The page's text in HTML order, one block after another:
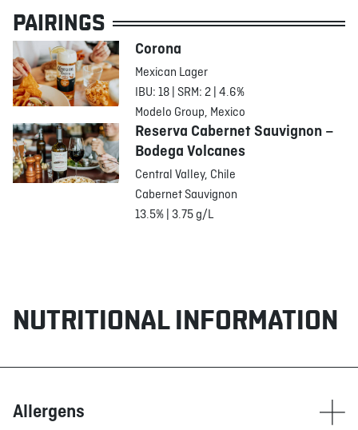
PAIRINGS
Corona
Mexican Lager
IBU: 18 | SRM: 2 | 4.6%
Modelo Group, Mexico
Reserva Cabernet Sauvignon –
Bodega Volcanes
Central Valley, Chile
Cabernet Sauvignon
13.5% | 3.75 g/L
NUTRITIONAL INFORMATION
Allergens